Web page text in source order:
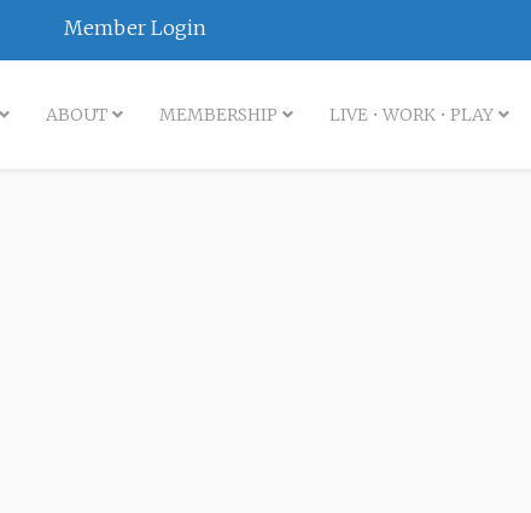
Member Login
ABOUT MEMBERSHIP LIVE • WORK • PLAY